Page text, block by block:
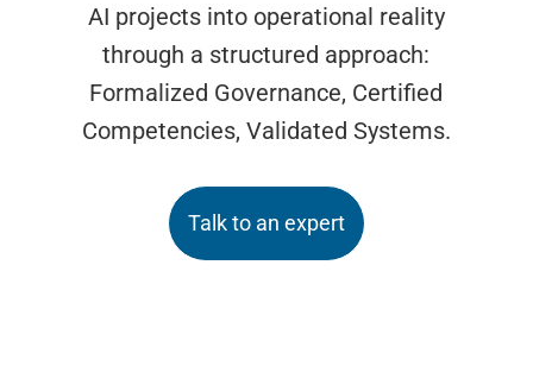
AI projects into operational reality
through a structured approach:
Formalized Governance, Certified
Competencies, Validated Systems.
Talk to an expert